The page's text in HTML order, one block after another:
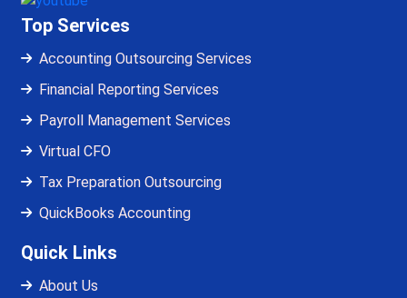
Top Services
Accounting Outsourcing Services
Financial Reporting Services
Payroll Management Services
Virtual CFO
Tax Preparation Outsourcing
QuickBooks Accounting
Quick Links
About Us